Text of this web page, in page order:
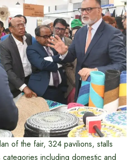
of the fair, 324 pavilions, stalls
including domestic and